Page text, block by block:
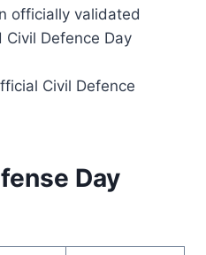
officially validated
Defence Day
Civil Defence
Day